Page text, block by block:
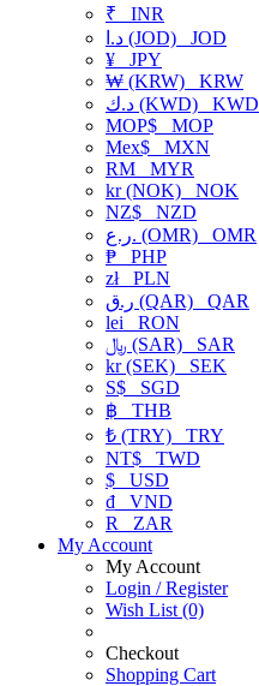
₹ INR
د.ا (JOD) JOD
¥ JPY
₩ (KRW) KRW
د.ك (KWD) KWD
MOP$ MOP
Mex$ MXN
RM MYR
kr (NOK) NOK
NZ$ NZD
ر.ع. (OMR) OMR
₱ PHP
złPLN
ر.ق (QAR) QAR
lei RON
﷼ (SAR) SAR
kr (SEK) SEK
S$ SGD
฿ THB
₺ (TRY) TRY
NT$ TWD
$ USD
₫ VND
R
ZAR
My Account
My Account
Login / Register
Wish List (0)
Checkout
Shopping Cart